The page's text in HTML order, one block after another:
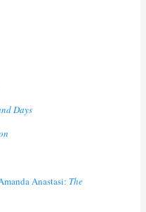
Days
Anastasi: The